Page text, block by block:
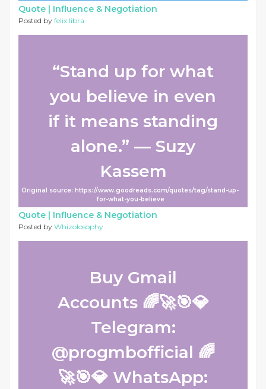
Quote | Influence & Negotiation
Posted by felix libra
“Stand up for what
you believe in even
if it means standing
alone.” ― Suzy
Kassem
Original source: https://www.goodreads.com/quotes/tag/stand-up-
for-what-you-believe
Quote | Influence & Negotiation
Posted by Whizolosophy
Buy Gmail
Accounts 🌈🚀🎯💎
Telegram:
@progmbofficial 🌈
🚀🎯💎 WhatsApp: